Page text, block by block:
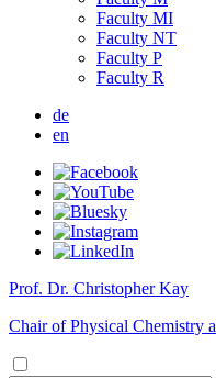
Faculty MI
Faculty NT
Faculty P
Faculty R
de
en
Prof. Dr. Christopher Kay
Chair of Physical Chemistry